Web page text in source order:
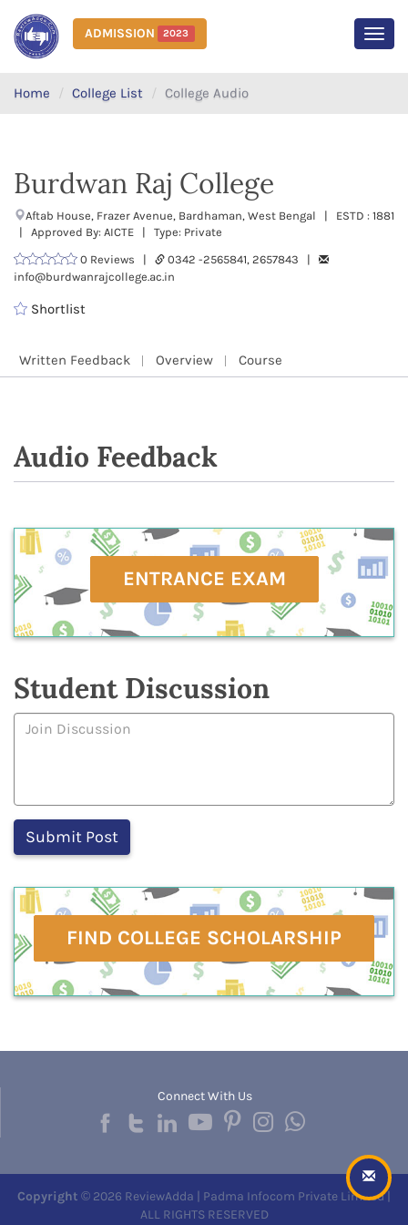
ADMISSION 2023
Home College List College Audio
Burdwan Raj College
Aftab House, Frazer Avenue, Bardhaman, West Bengal | ESTD : 1881
| Approved By: AICTE | Type: Private
0 Reviews |
0342 -2565841, 2657843 |
info@burdwanrajcollege.ac.in
Shortlist
Written Feedback Overview Course
Audio Feedback
ENTRANCE EXAM
Student Discussion
FIND COLLEGE SCHOLARSHIP
Connect With Us
Copyright © 2026 ReviewAdda | Padma Infocom Private Limited |
ALL RIGHTS RESERVED